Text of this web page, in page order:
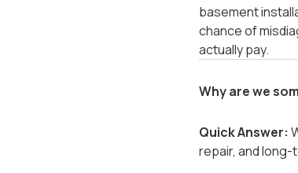
basement
chance of
actually pay.
Why are we
Quick Answer:
repair, and